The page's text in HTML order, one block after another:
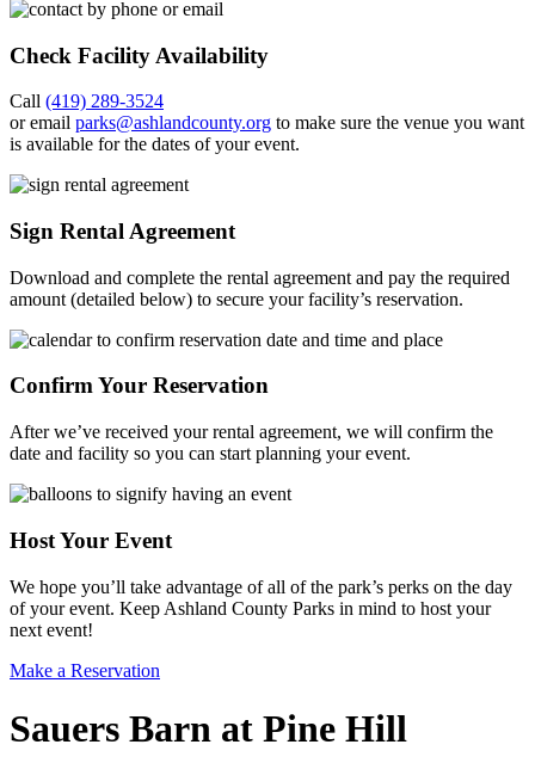
Check Facility Availability
Call (419) 289-3524
or email parks@ashlandcounty.org to make sure the venue you want
is available for the dates of your event.
Sign Rental Agreement
Download and complete the rental agreement and pay the required
amount (detailed below) to secure your facility’s reservation.
Confirm Your Reservation
After we’ve received your rental agreement, we will confirm the
date and facility so you can start planning your event.
Host Your Event
We hope you’ll take advantage of all of the park’s perks on the day
of your event. Keep Ashland County Parks in mind to host your
next event!
Make a Reservation
Sauers Barn at Pine Hill